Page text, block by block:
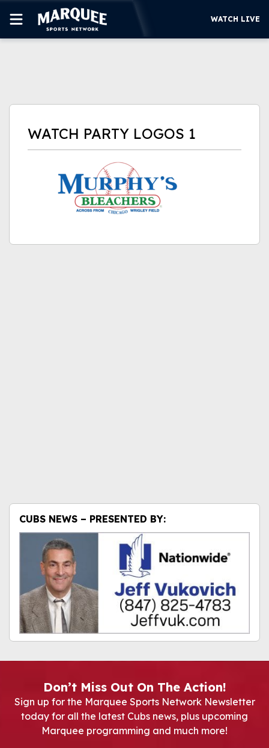
MORE
WATCH LIVE
CUBS NEWS – PRESENTED BY:
WATCH PARTY LOGOS 1
Don’t Miss Out On The Action!
Sign up for the Marquee Sports Network Newsletter
today for all the latest Cubs news, plus upcoming
Marquee programming and much more!